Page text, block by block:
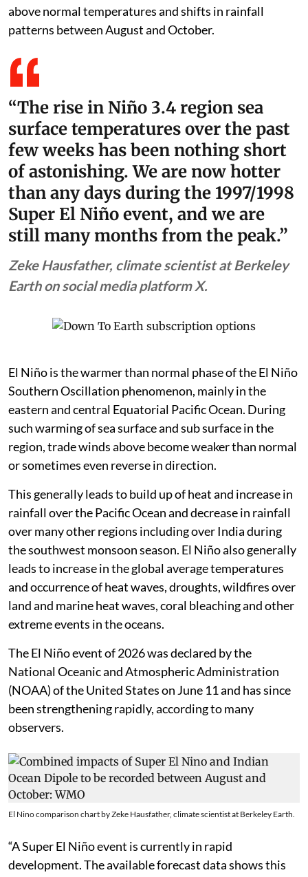
above normal temperatures and shifts in rainfall
patterns between August and October.
“The rise in Niño 3.4 region sea
surface temperatures over the past
few weeks has been nothing short
of astonishing. We are now hotter
than any days during the 1997/1998
Super El Niño event, and we are
still many months from the peak.”
Zeke Hausfather, climate scientist at Berkeley
Earth on social media platform X.
El Niño is the warmer than normal phase of the El Niño
Southern Oscillation phenomenon, mainly in the
eastern and central Equatorial Pacific Ocean. During
such warming of sea surface and sub surface in the
region, trade winds above become weaker than normal
or sometimes even reverse in direction.
This generally leads to build up of heat and increase in
rainfall over the Pacific Ocean and decrease in rainfall
over many other regions including over India during
the southwest monsoon season. El Niño also generally
leads to increase in the global average temperatures
and occurrence of heat waves, droughts, wildfires over
land and marine heat waves, coral bleaching and other
extreme events in the oceans.
The El Niño event of 2026 was declared by the
National Oceanic and Atmospheric Administration
(NOAA) of the United States on June 11 and has since
been strengthening rapidly, according to many
observers.
El Nino comparison chart by Zeke Hausfather, climate scientist at Berkeley Earth.
“A Super El Niño event is currently in rapid
development. The available forecast data shows this